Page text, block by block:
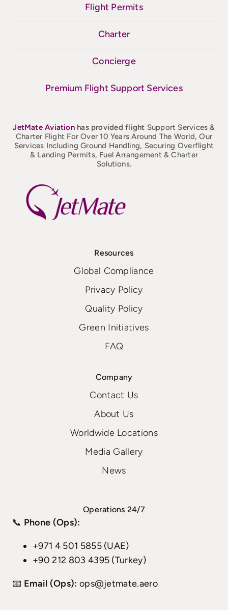
Flight Permits
Charter
Concierge
Premium Flight Support Services
JetMateAviation has provided flight Support Services &
Charter Flight For Over 10 Years Around The World, Our
Services Including Ground Handling, Securing Overflight
& Landing Permits, Fuel Arrangement & Charter
Solutions.
Resources
Global Compliance
Privacy Policy
Quality Policy
Green Initiatives
FAQ
Company
Contact Us
About Us
Worldwide Locations
Media Gallery
News
Operations 24/7
📞 Phone (Ops):
+971 4 501 5855 (UAE)
+90 212 803 4395 (Turkey)
📧 Email (Ops): ops@jetmate.aero